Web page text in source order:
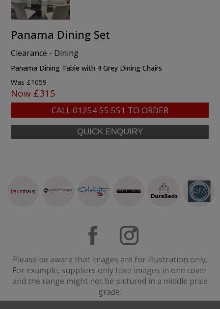
Panama Dining Set
Clearance - Dining
Panama Dining Table with 4 Grey Dining Chairs
Was £1059
Now £315
CALL01254 55 551 TO ORDER
Please be aware that images are for illustration only.
For example, suppliers only take images in one cover
and the range might not be pictured in a middle price
grade.